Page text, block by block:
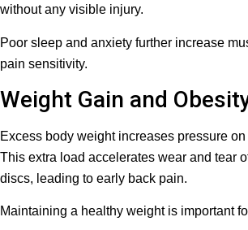
without any visible injury.
Poor sleep and anxiety further increase
pain sensitivity.
Weight Gain and
Excess body weight increases pressure
This extra load accelerates wear and tear
discs, leading to early back pain.
Maintaining a healthy weight is important